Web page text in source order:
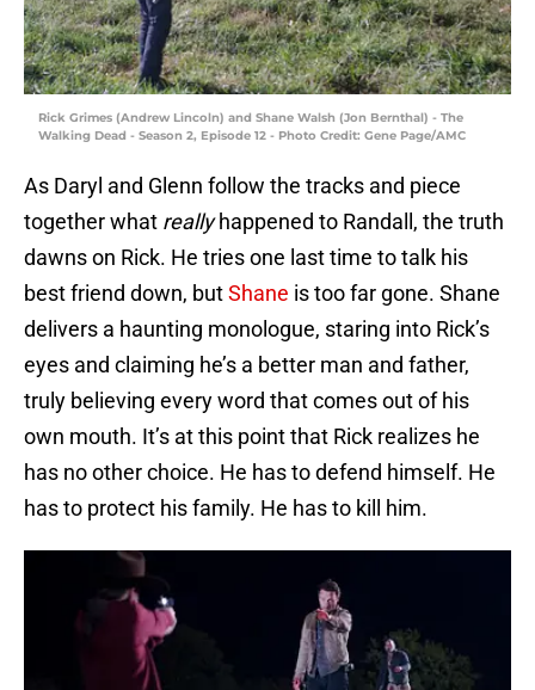
Rick Grimes (Andrew Lincoln) and Shane Walsh (Jon Bernthal) - The
Walking Dead - Season 2, Episode 12 - Photo Credit: Gene Page/AMC
As Daryl and Glenn follow the tracks and piece
together what reallyhappened to Randall, the truth
dawns on Rick. He tries one last time to talk his
best friend down, butShane is too far gone. Shane
delivers a haunting monologue, staring into Rick’s
eyes and claiming he’s a better man and father,
truly believing every word that comes out of his
own mouth. It’s at this point that Rick realizes he
has no other choice. He has to defend himself. He
has to protect his family. He has to kill him.